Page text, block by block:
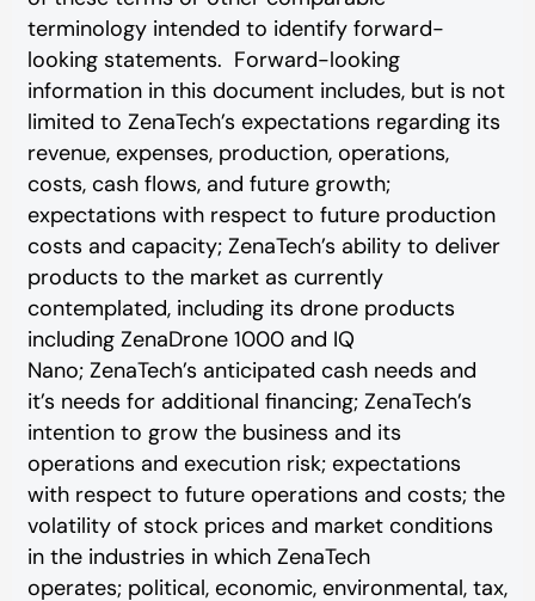
terminology intended to identify forward-
looking statements. Forward-looking
information in this document includes, but is not
limited to ZenaTech’s expectations regarding its
revenue, expenses, production, operations,
costs, cash flows, and future growth;
expectations with respect to future production
costs and capacity; ZenaTech’s ability to deliver
products to the market as currently
contemplated, including its drone products
including ZenaDrone 1000 and IQ
Nano; ZenaTech’s anticipated cash needs and
it’s needs for additional financing; ZenaTech’s
intention to grow the business and its
operations and execution risk; expectations
with respect to future operations and costs; the
volatility of stock prices and market conditions
in the industries in which ZenaTech
operates; political, economic, environmental, tax,